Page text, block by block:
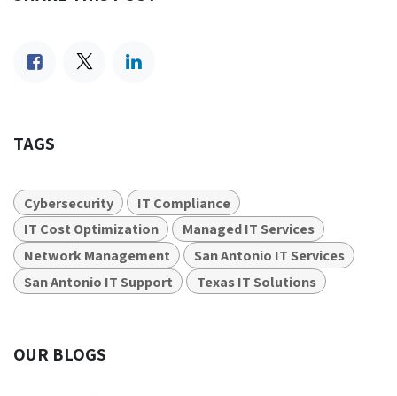
TAGS
Cybersecurity
IT Compliance
IT Cost Optimization
Managed IT Services
Network Management
San Antonio IT Services
San Antonio IT Support
Texas IT Solutions
OUR BLOGS